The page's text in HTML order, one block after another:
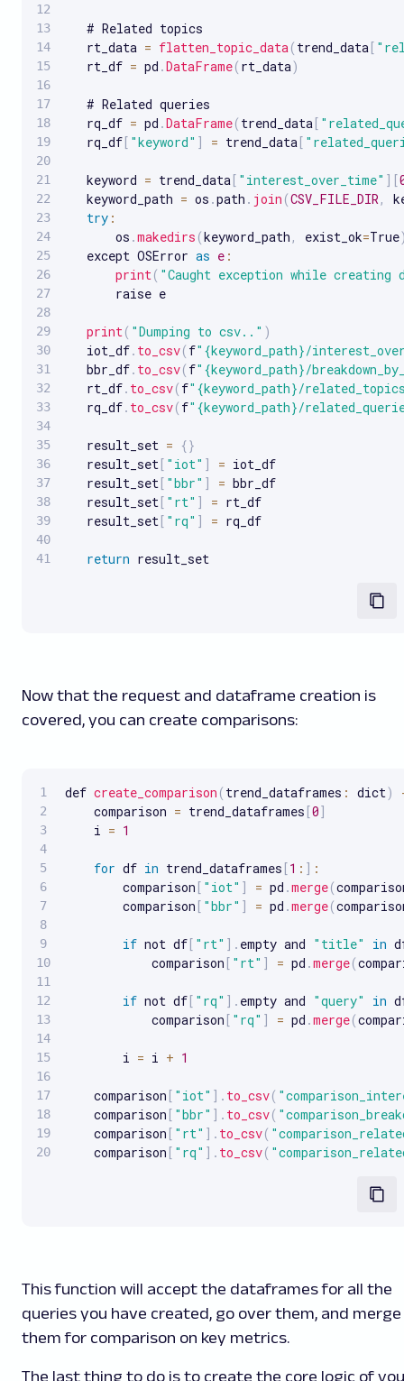
   # Related topics
   rt_data
= flatten_topic_data( trend_data[
   rt_df
= pd .DataFrame( rt_data)
   # Related queries
   rq_df
= pd .DataFrame( trend_data[
   rq_df
[ "keyword" ] = trend_data[
   keyword
= trend_data[ "interest_over_time" ] [
   keyword_path
= os .path . join (CSV_FILE_DIR,
try :
       os
.makedirs (keyword_path , exist_ok=True
   except OSError
as e :
print( "Caught exception while
       raise e
print( "Dumping to csv.." )
   iot_df
. to_csv( f"{keyword_path}/
   bbr_df
. to_csv( f"{keyword_path}/
   rt_df
. to_csv( f"{keyword_path}/
   rq_df
. to_csv( f"{keyword_path}/
   result_set
= {}
   result_set
[ "iot" ] = iot_df
   result_set
[ "bbr" ] = bbr_df
   result_set
[ "rt" ] = rt_df
   result_set
[ "rq" ] = rq_df
return result_set
Now that the request and dataframe creation is
covered, you can create comparisons:
def create_comparison ( trend_dataframes : dict)
    comparison
= trend_dataframes [0]
    i
= 1
for df in trend_dataframes [1 : ] :
        comparison
[ "iot" ] = pd .merge(
        comparison
[ "bbr" ] = pd .merge(
if not df[ "rt" ] . empty and "title" in
            comparison
[ "rt" ] = pd .merge(
if not df[ "rq" ] . empty and "query" in
            comparison
[ "rq" ] = pd .merge(
        i
= i + 1
    comparison
[ "iot" ] . to_csv(
    comparison
[ "bbr" ] . to_csv(
    comparison
[ "rt" ] . to_csv(
    comparison
[ "rq" ] . to_csv(
This function will accept the dataframes for all the
queries you have created, go over them, and merge
them for comparison on key metrics.
The last thing to do is to create the core logic of